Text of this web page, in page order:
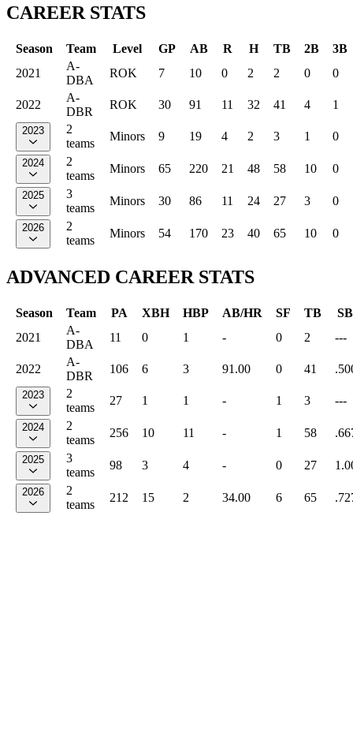
CAREER STATS
Season Team Level GP AB R H TB 2B
3B
2021
A-
DBA
ROK 7 10 0 2 2 0 0
2022
A-
DBR
ROK 30 91 11 32 41 4 1
2023
2
teams
Minors 9 19 4 2 3 1 0
2024
2
teams
Minors 65 220 21 48 58 10 0
2025
3
teams
Minors 30 86 11 24 27 3 0
2026
2
teams
Minors 54 170 23 40 65 10 0
ADVANCED CAREER STATS
Season Team PA XBH HBP AB/HR SF TB
2021
A-
DBA
11 0 1 - 0 2 ---
2022
A-
DBR
106 6 3 91.00 0 41
2023
2
teams
27 1 1 - 1 3 ---
2024
2
teams
256 10 11 - 1 58
2025
3
teams
98 3 4 - 0 27
2026
2
teams
212 15 2 34.00 6 65